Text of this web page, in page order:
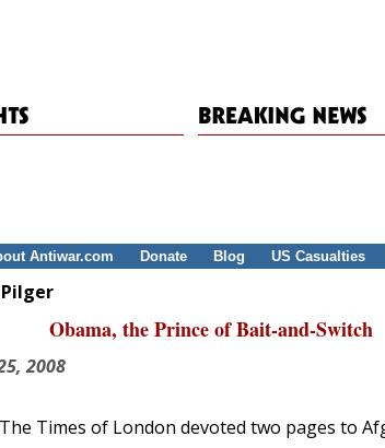
Antiwar.com Donate Blog US Casualties
Pilger
Obama, the Prince of Bait-and-Switch
2008
The Times of London devoted two pages to